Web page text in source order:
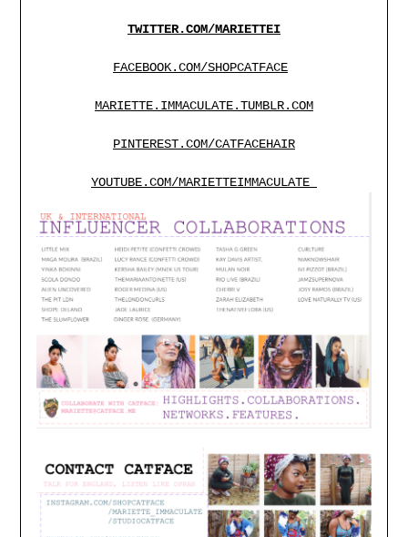
TWITTER.COM/MARIETTEI
FACEBOOK.COM/SHOPCATFACE
MARIETTE.IMMACULATE.TUMBLR.COM
PINTEREST.COM/CATFACEHAIR
YOUTUBE.COM/MARIETTEIMMACULATE